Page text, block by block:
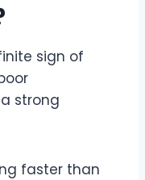
sign of
strong
faster than